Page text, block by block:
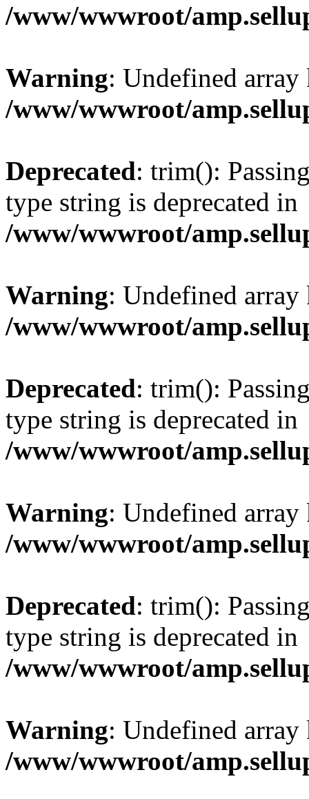
/www/wwwroot/
Warning: Undefined
/www/wwwroot/
Deprecated: trim():
type string is deprecated in
/www/wwwroot/
Warning: Undefined
/www/wwwroot/
Deprecated: trim():
type string is deprecated in
/www/wwwroot/
Warning: Undefined
/www/wwwroot/
Deprecated: trim():
type string is deprecated in
/www/wwwroot/
Warning: Undefined
/www/wwwroot/